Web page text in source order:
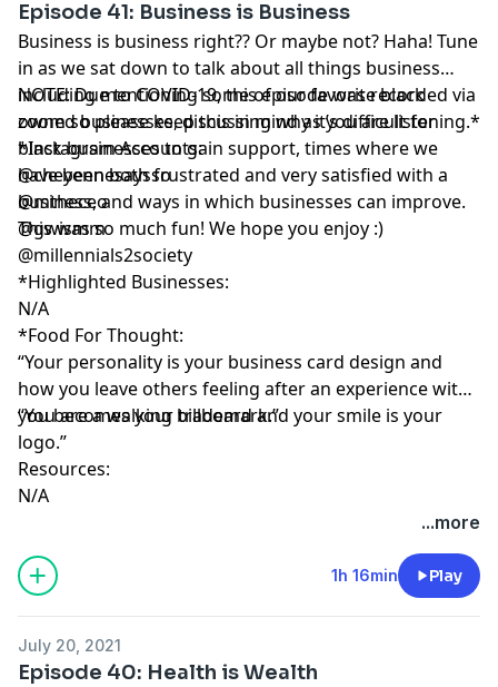
Episode 41: Business is Business
Business is business right?? Or maybe not? Haha! Tune
in as we sat down to talk about all things business
including mentioning some of our favorite black
owned businesses, discussing why it’s difficult for
black businesses to gain support, times where we
have been both frustrated and very satisfied with a
business, and ways in which businesses can improve.
This was so much fun! We hope you enjoy :)
NOTE: Due to COVID-19, this episode was recorded via
zoom so please keep this in mind as you are listening.*
*Instagram Accounts:
@cheyennesaysso
@mtheceo
@gwismm
@millennials2society
*Highlighted Businesses:
N/A
*Food For Thought:
“Your personality is your business card design and
how you leave others feeling after an experience with
you becomes your trademark.”
“You are a walking billboard and your smile is your
logo.”
Resources:
N/A
...more
1h 16min Play
July 20, 2021
Episode 40: Health is Wealth